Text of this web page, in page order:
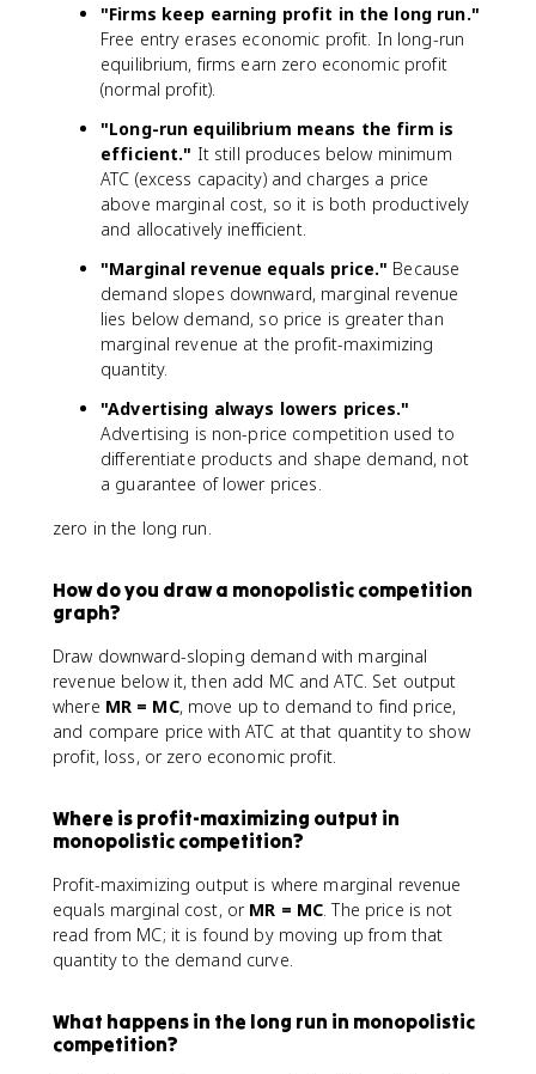
"Firms keep earning profit in the long run."
Free entry erases economic profit. In long-run
equilibrium, firms earn zero economic profit
(normal profit).
"Long-run equilibrium means the firm is
efficient." It still produces below minimum
ATC (excess capacity) and charges a price
above marginal cost, so it is both productively
and allocatively inefficient.
"Marginal revenue equals price." Because
demand slopes downward, marginal revenue
lies below demand, so price is greater than
marginal revenue at the profit-maximizing
quantity.
"Advertising always lowers prices."
Advertising is non-price competition used to
differentiate products and shape demand, not
a guarantee of lower prices.
zero in the long run.
How do you draw a monopolistic competition
graph?
Draw downward-sloping demand with marginal
revenue below it, then add MC and ATC. Set output
where MR = MC, move up to demand to find price,
and compare price with ATC at that quantity to show
profit, loss, or zero economic profit.
Where is profit-maximizing output in
monopolistic competition?
Profit-maximizing output is where marginal revenue
equals marginal cost, or MR = MC. The price is not
read from MC; it is found by moving up from that
quantity to the demand curve.
What happens in the long run in monopolistic
competition?